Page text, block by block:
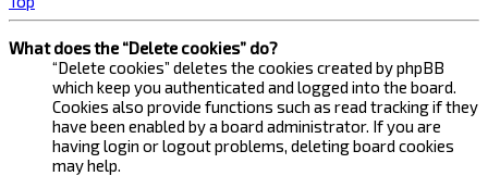
What does the “Delete cookies” do?
“Delete cookies” deletes the cookies created by phpBB
which keep you authenticated and logged into the board.
Cookies also provide functions such as read tracking if they
have been enabled by a board administrator. If you are
having login or logout problems, deleting board cookies
may help.